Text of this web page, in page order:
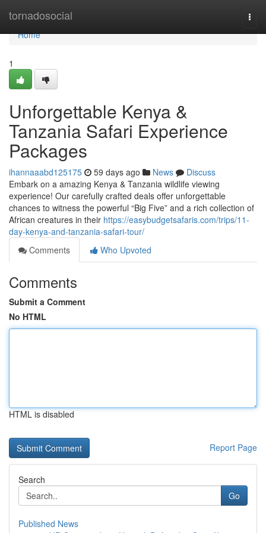
tornadosocial
Home
Home
1
Unforgettable Kenya &
Tanzania Safari Experience
Packages
ihannaaabd125175 59 days ago News
Discuss
Embark on a amazing Kenya & Tanzania wildlife viewing
experience! Our carefully crafted deals offer unforgettable
chances to witness the powerful “Big Five” and a rich collection of
African creatures in their https://easybudgetsafaris.com/trips/11-
day-kenya-and-tanzania-safari-tour/
Comments
Who Upvoted
Comments
Submit a Comment
No HTML
HTML is disabled
Report Page
Search
Go
Published News